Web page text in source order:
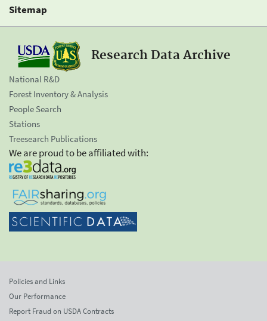
Sitemap
Research Data Archive
National R&D
Forest Inventory & Analysis
People Search
Stations
Treesearch Publications
We are proud to be affiliated with:
Policies and Links
Our Performance
Report Fraud on USDA Contracts